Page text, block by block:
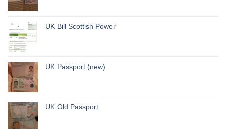
UK Bill Scottish Power
UK Passport (new)
UK Old Passport